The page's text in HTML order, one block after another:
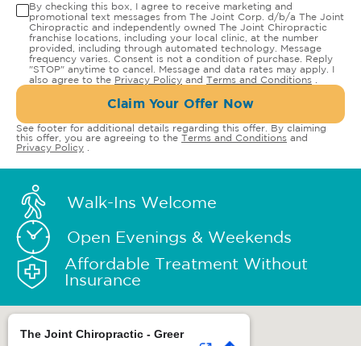
By checking this box, I agree to receive marketing and
promotional text messages from The Joint Corp. d/b/a The Joint
Chiropractic and independently owned The Joint Chiropractic
franchise locations, including your local clinic, at the number
provided, including through automated technology. Message
frequency varies. Consent is not a condition of purchase. Reply
"STOP" anytime to cancel. Message and data rates may apply. I
also agree to the Privacy Policy and Terms and Conditions
Claim Your Offer Now
See footer for additional details regarding this offer. By claiming
this offer, you are agreeing to the Terms and Conditions and
Privacy Policy
Walk-Ins Welcome
Open Evenings & Weekends
Affordable Treatment Without
Insurance
The Joint Chiropractic - Greer